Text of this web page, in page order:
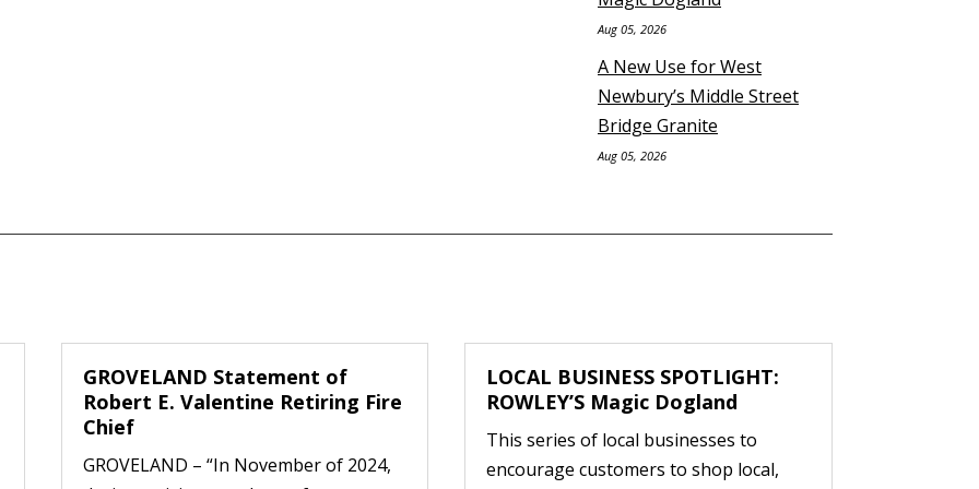
Aug 05, 2026
A New Use for West
Newbury’s Middle Street
Bridge Granite
Aug 05, 2026
GROVELAND Statement of
Robert E. Valentine Retiring Fire
Chief
GROVELAND – “In November of 2024,
LOCAL BUSINESS SPOTLIGHT:
ROWLEY’S Magic Dogland
This series of local businesses to
encourage customers to shop local,